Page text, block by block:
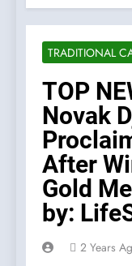
TRADITIONAL
TOP
Novak
After
Gold
by:
2 Years